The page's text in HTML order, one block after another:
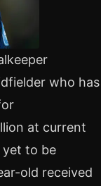
who has
at current
yet to be
old received